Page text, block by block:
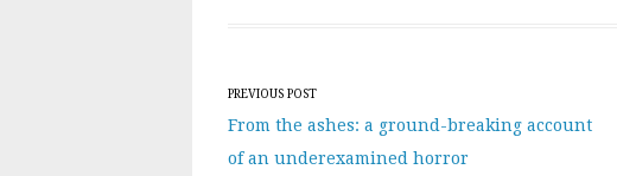
Post navigation
PREVIOUS POST
From the ashes: a ground-breaking account
of an underexamined horror